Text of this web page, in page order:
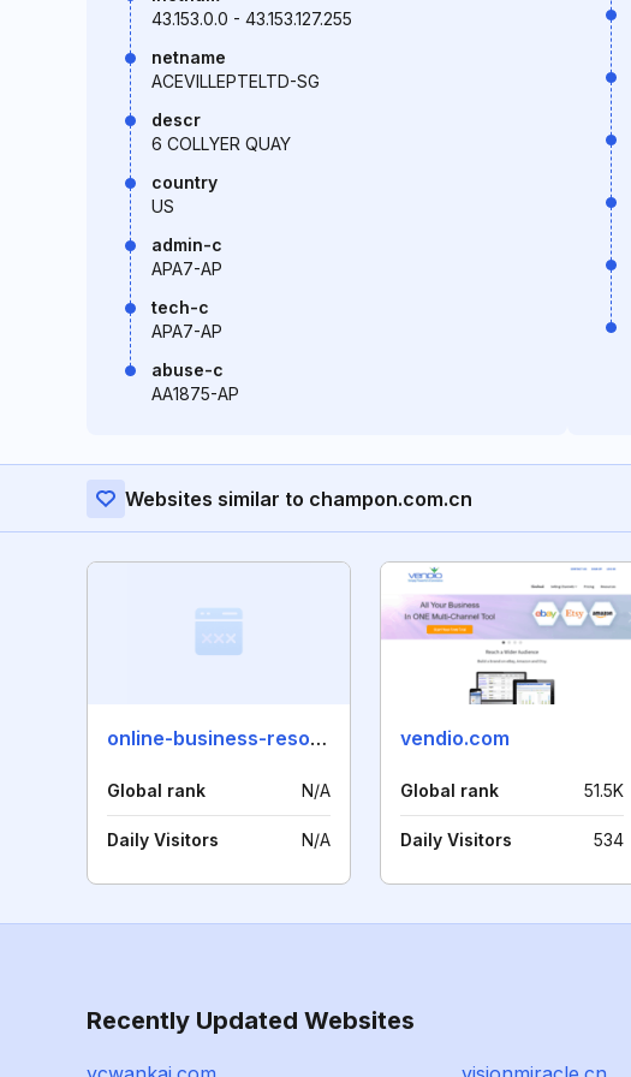
43.153.0.0 - 43.153.127.255
netname
ACEVILLEPTELTD-SG
descr
6 COLLYER QUAY
country
US
admin-c
APA7-AP
tech-c
APA7-AP
abuse-c
AA1875-AP
Websites similar to champon.com.cn
online-business-resource-guide.com
Global rank N/A
Daily Visitors N/A
vendio.com
Global rank 51.5K
Daily Visitors 534
Recently Updated Websites